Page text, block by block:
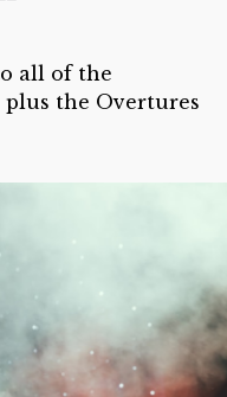
all of the
plus the Overtures